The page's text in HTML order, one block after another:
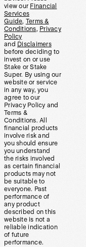
view our Financial
Services
Guide, Terms &
Conditions, Privacy
Policy
and Disclaimers
before deciding to
invest on or use
Stake or Stake
Super. By using our
website or service
in any way, you
agree to our
Privacy Policy and
Terms &
Conditions. All
financial products
involve risk and
you should ensure
you understand
the risks involved
as certain financial
products may not
be suitable to
everyone. Past
performance of
any product
described on this
website is not a
reliable indication
of future
performance.